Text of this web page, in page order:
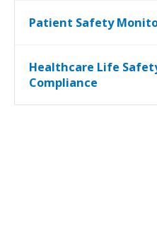
Patient Safety
Healthcare Life
Compliance